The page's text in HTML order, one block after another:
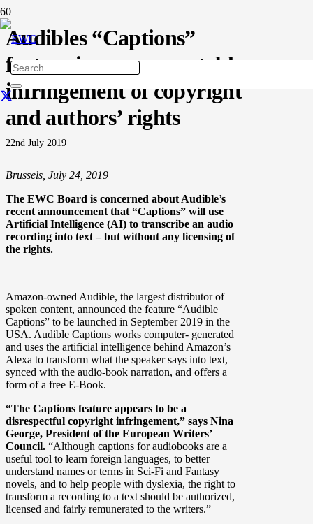
Audibles “Captions”
feature is an unacceptable
infringement of copyright
and authors’ rights
22nd July 2019
Brussels, July 24, 2019
The EWC Board is concerned about Audible’s
recent announcement that “Captions” will use
Artificial Intelligence (AI) to transcribe an audio
recording into text – but without any licensing of
the rights.
Amazon-owned Audible, the largest distributor of
spoken content, announced the feature “Audible
Captions” to be launched in September 2019 in the
USA. Audible Captions works computer- generated
and uses the artificial intelligence behind Amazon’s
Alexa to transform what the speaker says into text,
synced with the audio-book narration, and offers a
form of a free E-Book.
“The Captions feature appears to be a
disrespectful copyright infringement,” says Nina
George, President of the European Writers’
Council. “Although captions for audiobooks are a
useful tool to learn foreign languages, to better
understand names or terms in Sci-Fi and Fantasy
novels, and to help people with dyslexia, the right to
transform a recording to a text should be authorized,
licensed and fairly remunerated to the writers.”